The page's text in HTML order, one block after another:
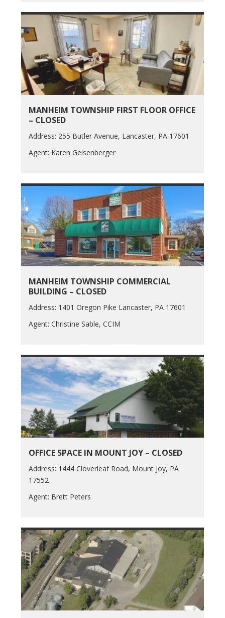
MANHEIM TOWNSHIP FIRST FLOOR OFFICE
– CLOSED
Address: 255 Butler Avenue, Lancaster, PA 17601
Agent: Karen Geisenberger
MANHEIM TOWNSHIP COMMERCIAL
BUILDING – CLOSED
Address: 1401 Oregon Pike Lancaster, PA 17601
Agent: Christine Sable, CCIM
OFFICE SPACE IN MOUNT JOY – CLOSED
Address: 1444 Cloverleaf Road, Mount Joy, PA
17552
Agent: Brett Peters